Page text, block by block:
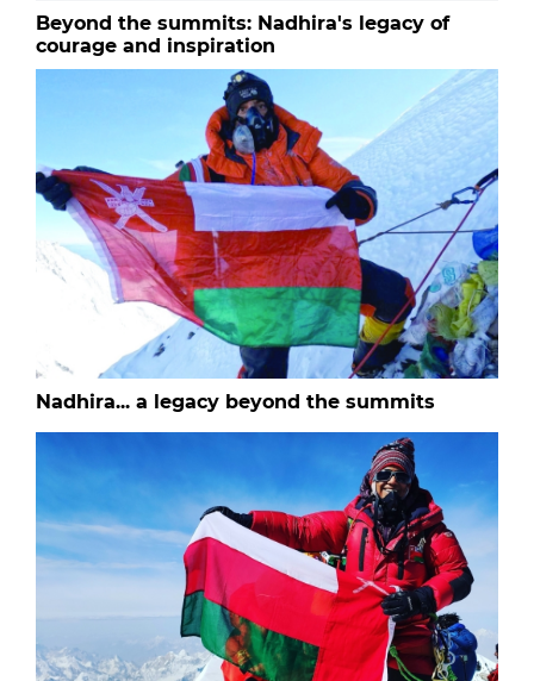
Beyond the summits: Nadhira's legacy of
courage and inspiration
Nadhira... a legacy beyond the summits